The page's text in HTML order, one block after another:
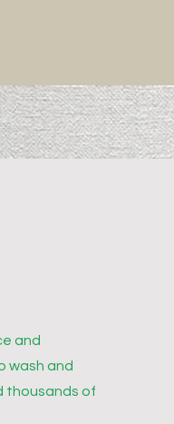
and
wash and
thousands of